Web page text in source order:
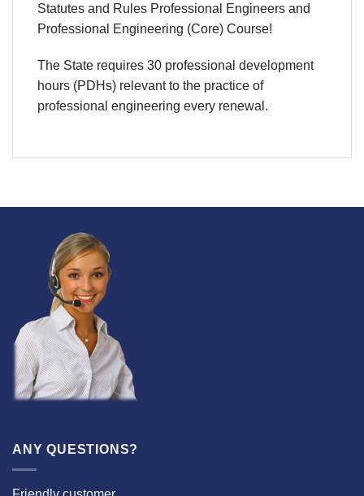
Statutes and Rules Professional Engineers and
Professional Engineering (Core) Course!
The State requires 30 professional development
hours (PDHs) relevant to the practice of
professional engineering every renewal.
ANY QUESTIONS?